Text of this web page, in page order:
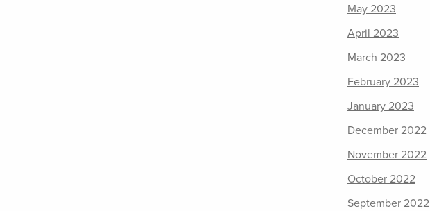
May 2023
April 2023
March 2023
February 2023
January 2023
December 2022
November 2022
October 2022
September 2022